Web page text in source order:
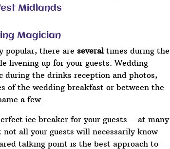
Midlands
Magician
popular, there areseveraltimes during the
livening up for your guests. Wedding
during the drinks reception and photos,
of the wedding breakfast or between the
a few.
ice breaker for your guests – at many
all your guests will necessarily know
talking point is the best approach to